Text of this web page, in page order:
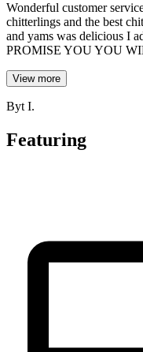
Wonderful customer
chitterlings and the best
and yams was delicious I
PROMISE YOU YOU
View more
Byt I.
Featuring